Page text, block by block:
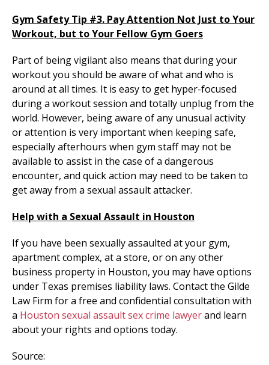
Gym Safety Tip #3. Pay Attention Not Just to Your
Workout, but to Your Fellow Gym Goers
Part of being vigilant also means that during your
workout you should be aware of what and who is
around at all times. It is easy to get hyper-focused
during a workout session and totally unplug from the
world. However, being aware of any unusual activity
or attention is very important when keeping safe,
especially afterhours when gym staff may not be
available to assist in the case of a dangerous
encounter, and quick action may need to be taken to
get away from a sexual assault attacker.
Help with a Sexual Assault in Houston
If you have been sexually assaulted at your gym,
apartment complex, at a store, or on any other
business property in Houston, you may have options
under Texas premises liability laws. Contact the Gilde
Law Firm for a free and confidential consultation with
a Houston sexual assault sex crime lawyerand learn
about your rights and options today.
Source: